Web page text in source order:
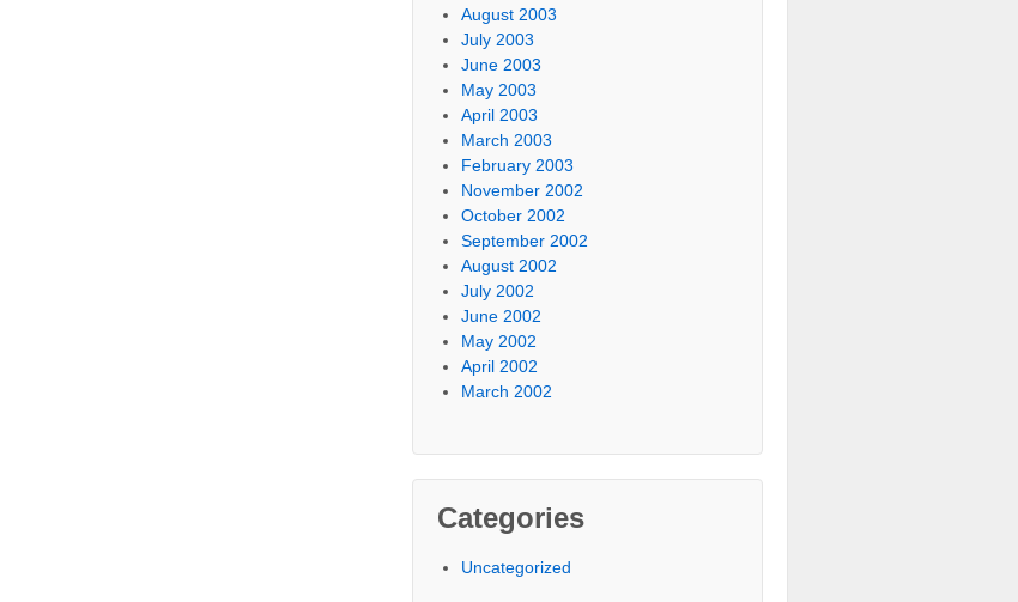
August 2003
July 2003
June 2003
May 2003
April 2003
March 2003
February 2003
November 2002
October 2002
September 2002
August 2002
July 2002
June 2002
May 2002
April 2002
March 2002
Categories
Uncategorized